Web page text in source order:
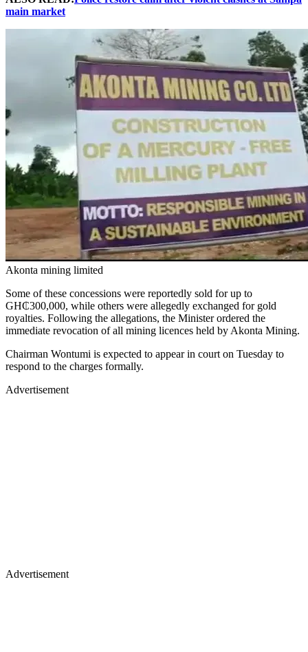
main market
Akonta mining limited
Some of these concessions were reportedly sold for up to
GH₵300,000, while others were allegedly exchanged for gold
royalties. Following the allegations, the Minister ordered the
immediate revocation of all mining licences held by Akonta Mining.
Chairman Wontumi is expected to appear in court on Tuesday to
respond to the charges formally.
Advertisement
Advertisement